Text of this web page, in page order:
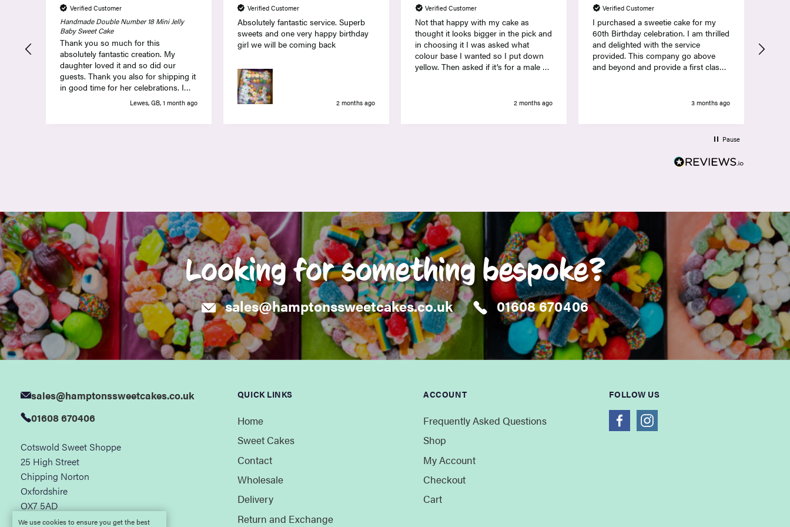
We use cookies to ensure you get the best
Verified Customer
Handmade Double Number 18 Mini Jelly
Baby Sweet Cake
Thank you so much for this
absolutely fantastic creation. My
daughter loved it and so did our
guests. Thank you also for shipping it
in good time for her celebrations. I
can highly recommend!Lewes, GB, 1 month ago
Verified Customer
Absolutely fantastic service. Superb
sweets and one very happy birthday
girl we will be coming back
2 months ago
Verified Customer
Not that happy with my cake as
thought it looks bigger in the pick and
in choosing it I was asked what
colour base I wanted so I put down
yellow. Then asked if it’s for a male or
and put female. The cake is not
were yellow also with yellow flowers
2 months ago
Verified Customer
I purchased a sweetie cake for my
60th Birthday celebration. I am thrilled
and delighted with the service
provided. This company go above
and beyond and provide a first class
3 months ago
Pause
Looking for something bespoke?
sales@hamptonssweetcakes.co.uk 01608 670406
sales@hamptonssweetcakes.co.uk
01608 670406
Cotswold Sweet Shoppe
25 High Street
Chipping Norton
Oxfordshire
OX7 5AD
QUICK LINKS
Home
Sweet Cakes
Contact
Wholesale
Delivery
Return and Exchange
ACCOUNT
Frequently Asked Questions
Shop
My Account
Checkout
Cart
FOLLOW US